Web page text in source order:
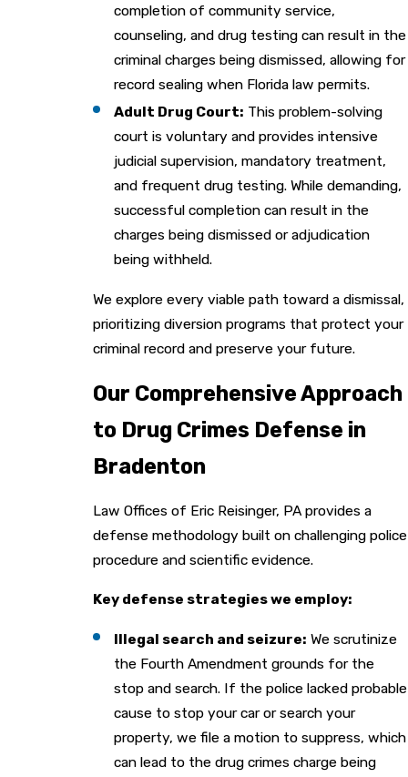
completion of community service,
counseling, and drug testing can result in the
criminal charges being dismissed, allowing for
record sealing when Florida law permits.
Adult Drug Court: This problem-solving
court is voluntary and provides intensive
judicial supervision, mandatory treatment,
and frequent drug testing. While demanding,
successful completion can result in the
charges being dismissed or adjudication
being withheld.
We explore every viable path toward a dismissal,
prioritizing diversion programs that protect your
criminal record and preserve your future.
Our Comprehensive Approach
to Drug Crimes Defense in
Bradenton
Law Offices of Eric Reisinger, PA provides a
defense methodology built on challenging police
procedure and scientific evidence.
Key defense strategies we employ:
Illegal search and seizure: We scrutinize
the Fourth Amendment grounds for the
stop and search. If the police lacked probable
cause to stop your car or search your
property, we file a motion to suppress, which
can lead to the drug crimes charge being